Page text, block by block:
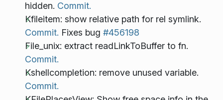
hidden. Commit.
Kfileitem: show relative path for rel symlink.
Commit. Fixes bug #456198
File_unix: extract readLinkToBuffer to fn.
Commit.
Kshellcompletion: remove unused variable.
Commit.